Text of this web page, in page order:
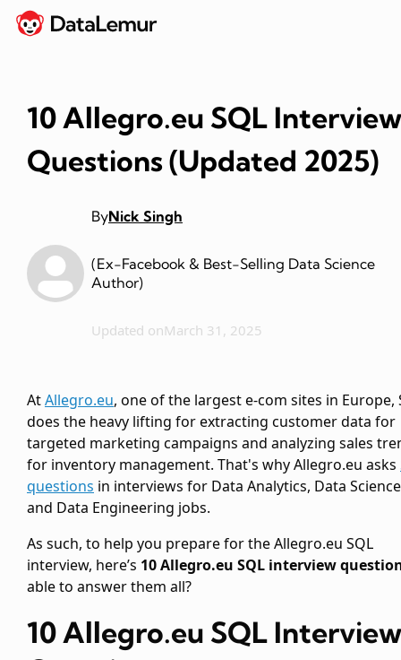
10 Allegro.eu SQL Interview
Questions (Updated 2025)
ByNick Singh
(Ex-Facebook & Best-Selling Data Science
Author)
Updated onMarch 31, 2025
AtAllegro.eu, one of the largest e-com sites in Europe,
does the heavy lifting for extracting customer data for
targeted marketing campaigns and analyzing sales
for inventory management. That's why Allegro.eu asks
questions in interviews for Data Analytics, Data
and Data Engineering jobs.
As such, to help you prepare for the Allegro.eu SQL
interview, here’s 10 Allegro.eu SQL interview
able to answer them all?
10 Allegro.eu SQL Interview